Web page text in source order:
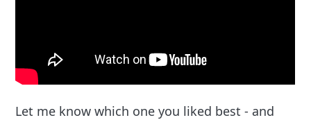
Let me know which one you liked best - and